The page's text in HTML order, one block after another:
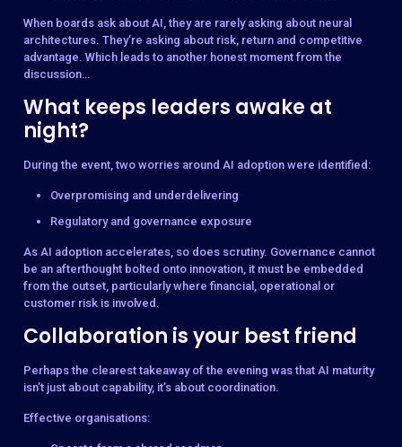
When boards ask about AI, they are rarely asking about neural
architectures. They’re asking about risk, return and competitive
advantage. Which leads to another honest moment from the
discussion…
What keeps leaders awake at
night?
During the event, two worries around AI adoption were identified:
Overpromising and underdelivering
Regulatory and governance exposure
As AI adoption accelerates, so does scrutiny. Governance cannot
be an afterthought bolted onto innovation, it must be embedded
from the outset, particularly where financial, operational or
customer risk is involved.
Collaboration is your best friend
Perhaps the clearest takeaway of the evening was that AI maturity
isn’t just about capability, it’s about coordination.
Effective organisations: